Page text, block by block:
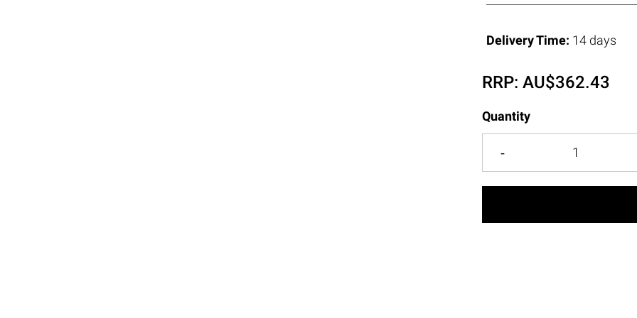
Delivery Time: 14 days
RRP:AU$362.43
Quantity